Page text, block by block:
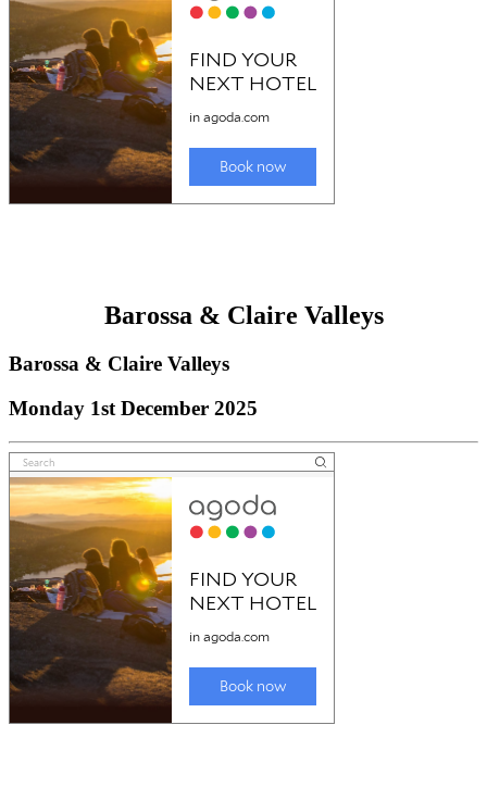
Barossa & Claire Valleys
Barossa & Claire Valleys
Monday 1st December 2025